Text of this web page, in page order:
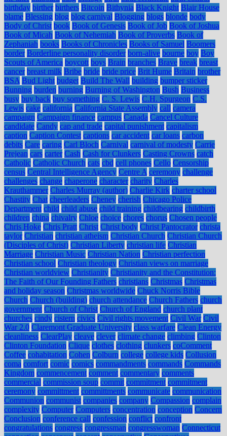
birthday birther birthers Bitcoin Bithynia Black Knight Blair House
blame Blessing blog blog carnival Blogging blogs blonde body
Body of Christ book Book of Genesis Book of Job Book of Joshua
Book of Micah Book of Nehemiah Book of Proverbs Book of
Zephaniah books Books of Chronicles Books of Samuel Boomers
border Borderline personality disorder born-alive bourne boy Boy
Scouts of America boycott boys Brain branches Brave break breast
cancer breast milk Bribe bride bride price Brit Hume Britain brother
BSA Bud Light budget Build The Wall building bumper sticker
Bunning burden burning Burning of Washington Bush Business
busy buy back buy something C. S. Lewis C.H. Spurgeon C.S.
Lewis cake california California State Assembly call camera
campaign Campaign finance campus Canada Cancel Culture
candidate Candy cap and trade capital punishment capitalism
caption Caption Contest captions car accident car loans carbon
debits Care caring Carl Bloch Carnival carnival of modesty Carrie
Prejean cars carter Cash Cash for Clunkers Casting Crowns catch
Catholic Catholic Church cats cbd cell phones Cello Censorship
census Central Intelligence Agency Centre A ceremony challenge
challenges change chaperone character charity Charles
Krauthammer Charles Murray (author) Charlie Kirk charter school
Chastity Chat cheerleaders Cheney cherish Chicago Police
Department child child abuse child training childbearing childbirth
children china chivalry Chloe choice chores chorus Chosen people
Chris Hoke Chris Pratt Christ Christ body Christ Pantocrator christa
taylor Christian christian atheism Christian Church Christian Church
(Disciples of Christ) Christian Liberty christian life Christian
Marriage Christian Music Christian Nation Christian perfection
Christian school Christian theology Christian views on marriage
Christian worldview Christianity Christianity and the Constitution:
The Faith of Our Founding Fathers christians Christmas Christmas
and holiday season Christmas worldwide Chuck Norris Bible
Church Church (building) church attendance Church Fathers church
government Church of Christ Church of England church plant
churches cindy cistern civics Civil rights movement Civil War Civil
War 2.0 Claremont Graduate University class warfare Clean Energy
cleanliness ClearPlay cleave clever climate change climbing Clinton
Clinton Foundation Clique clothes clothing clunkers coComment
Coffee cohabitation Cohen Colburn college college kids Collusion
coma comfort comic comics commandments commands Commands
Kingdom commencement comment commentary comments
commercial commission soup commit commitment commitment
ceremony committment committments communicate communication
Communion communist companies company Compassion complain
complexity Computer Computers concentration conception Concern
Conclusion conference call confession conflict confront
congratulations congress congressman congresswoman Connecticut